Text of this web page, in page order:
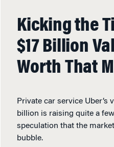
Kicking the
$17 Billion
Worth That
Private car service Uber’s
billion is raising quite a
speculation that the
bubble.